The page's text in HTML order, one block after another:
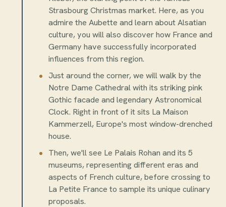
Strasbourg Christmas market. Here, as you
admire the Aubette and learn about Alsatian
culture, you will also discover how France and
Germany have successfully incorporated
influences from this region.
Just around the corner, we will walk by the
Notre Dame Cathedral with its striking pink
Gothic facade and legendary Astronomical
Clock. Right in front of it sits La Maison
Kammerzell, Europe's most window-drenched
house.
Then, we'll see Le Palais Rohan and its 5
museums, representing different eras and
aspects of French culture, before crossing to
La Petite France to sample its unique culinary
proposals.